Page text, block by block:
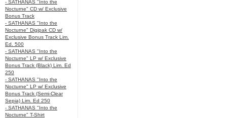
- SATHANAS "Into the
Nocturne" CD w/ Exclusive
Bonus Track
- SATHANAS "Into the
Nocturne" Digipak CD w/
Exclusive Bonus Track Lim.
Ed. 500
- SATHANAS "Into the
Nocturne" LP w/ Exclusive
Bonus Track (Black) Lim. Ed
250
- SATHANAS "Into the
Nocturne" LP w/ Exclusive
Bonus Track (Semi-Clear
Sepia) Lim. Ed 250
- SATHANAS "Into the
Nocturne" T-Shirt